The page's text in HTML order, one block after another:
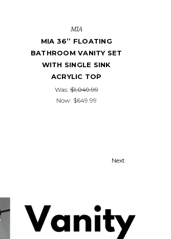
MIA
MIA 36’’ FLOATING
BATHROOM VANITY SET
WITH SINGLE SINK
ACRYLIC TOP
Was:$1,049.99
Now: $649.99
Next